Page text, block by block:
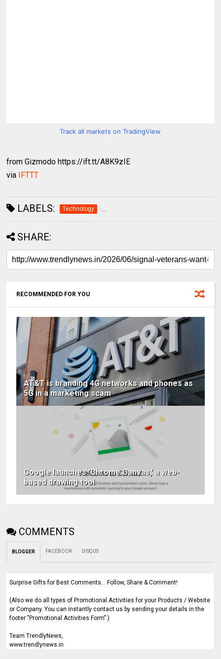
Track all markets on TradingView
from Gizmodo https://ift.tt/A8K9zIE
via IFTTT
LABELS: Technology
SHARE:
RECOMMENDED FOR YOU
AT&T is branding 4G networks and phones as
5G in a marketing scam
Google launches 'Chrome Canvas,' a web-
based drawing tool
COMMENTS
BLOGGER FACEBOOK DISQUS
Surprise Gifts for Best Comments... Follow, Share & Comment!
(Also we do all types of Promotional Activities for your Products / Website
or Company. You can instantly contact us by sending your details in the
footer "Promotional Activities Form".)
Team TrendlyNews,
www.trendlynews.in